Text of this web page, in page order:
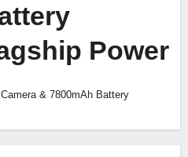
Power
& 7800mAh Battery